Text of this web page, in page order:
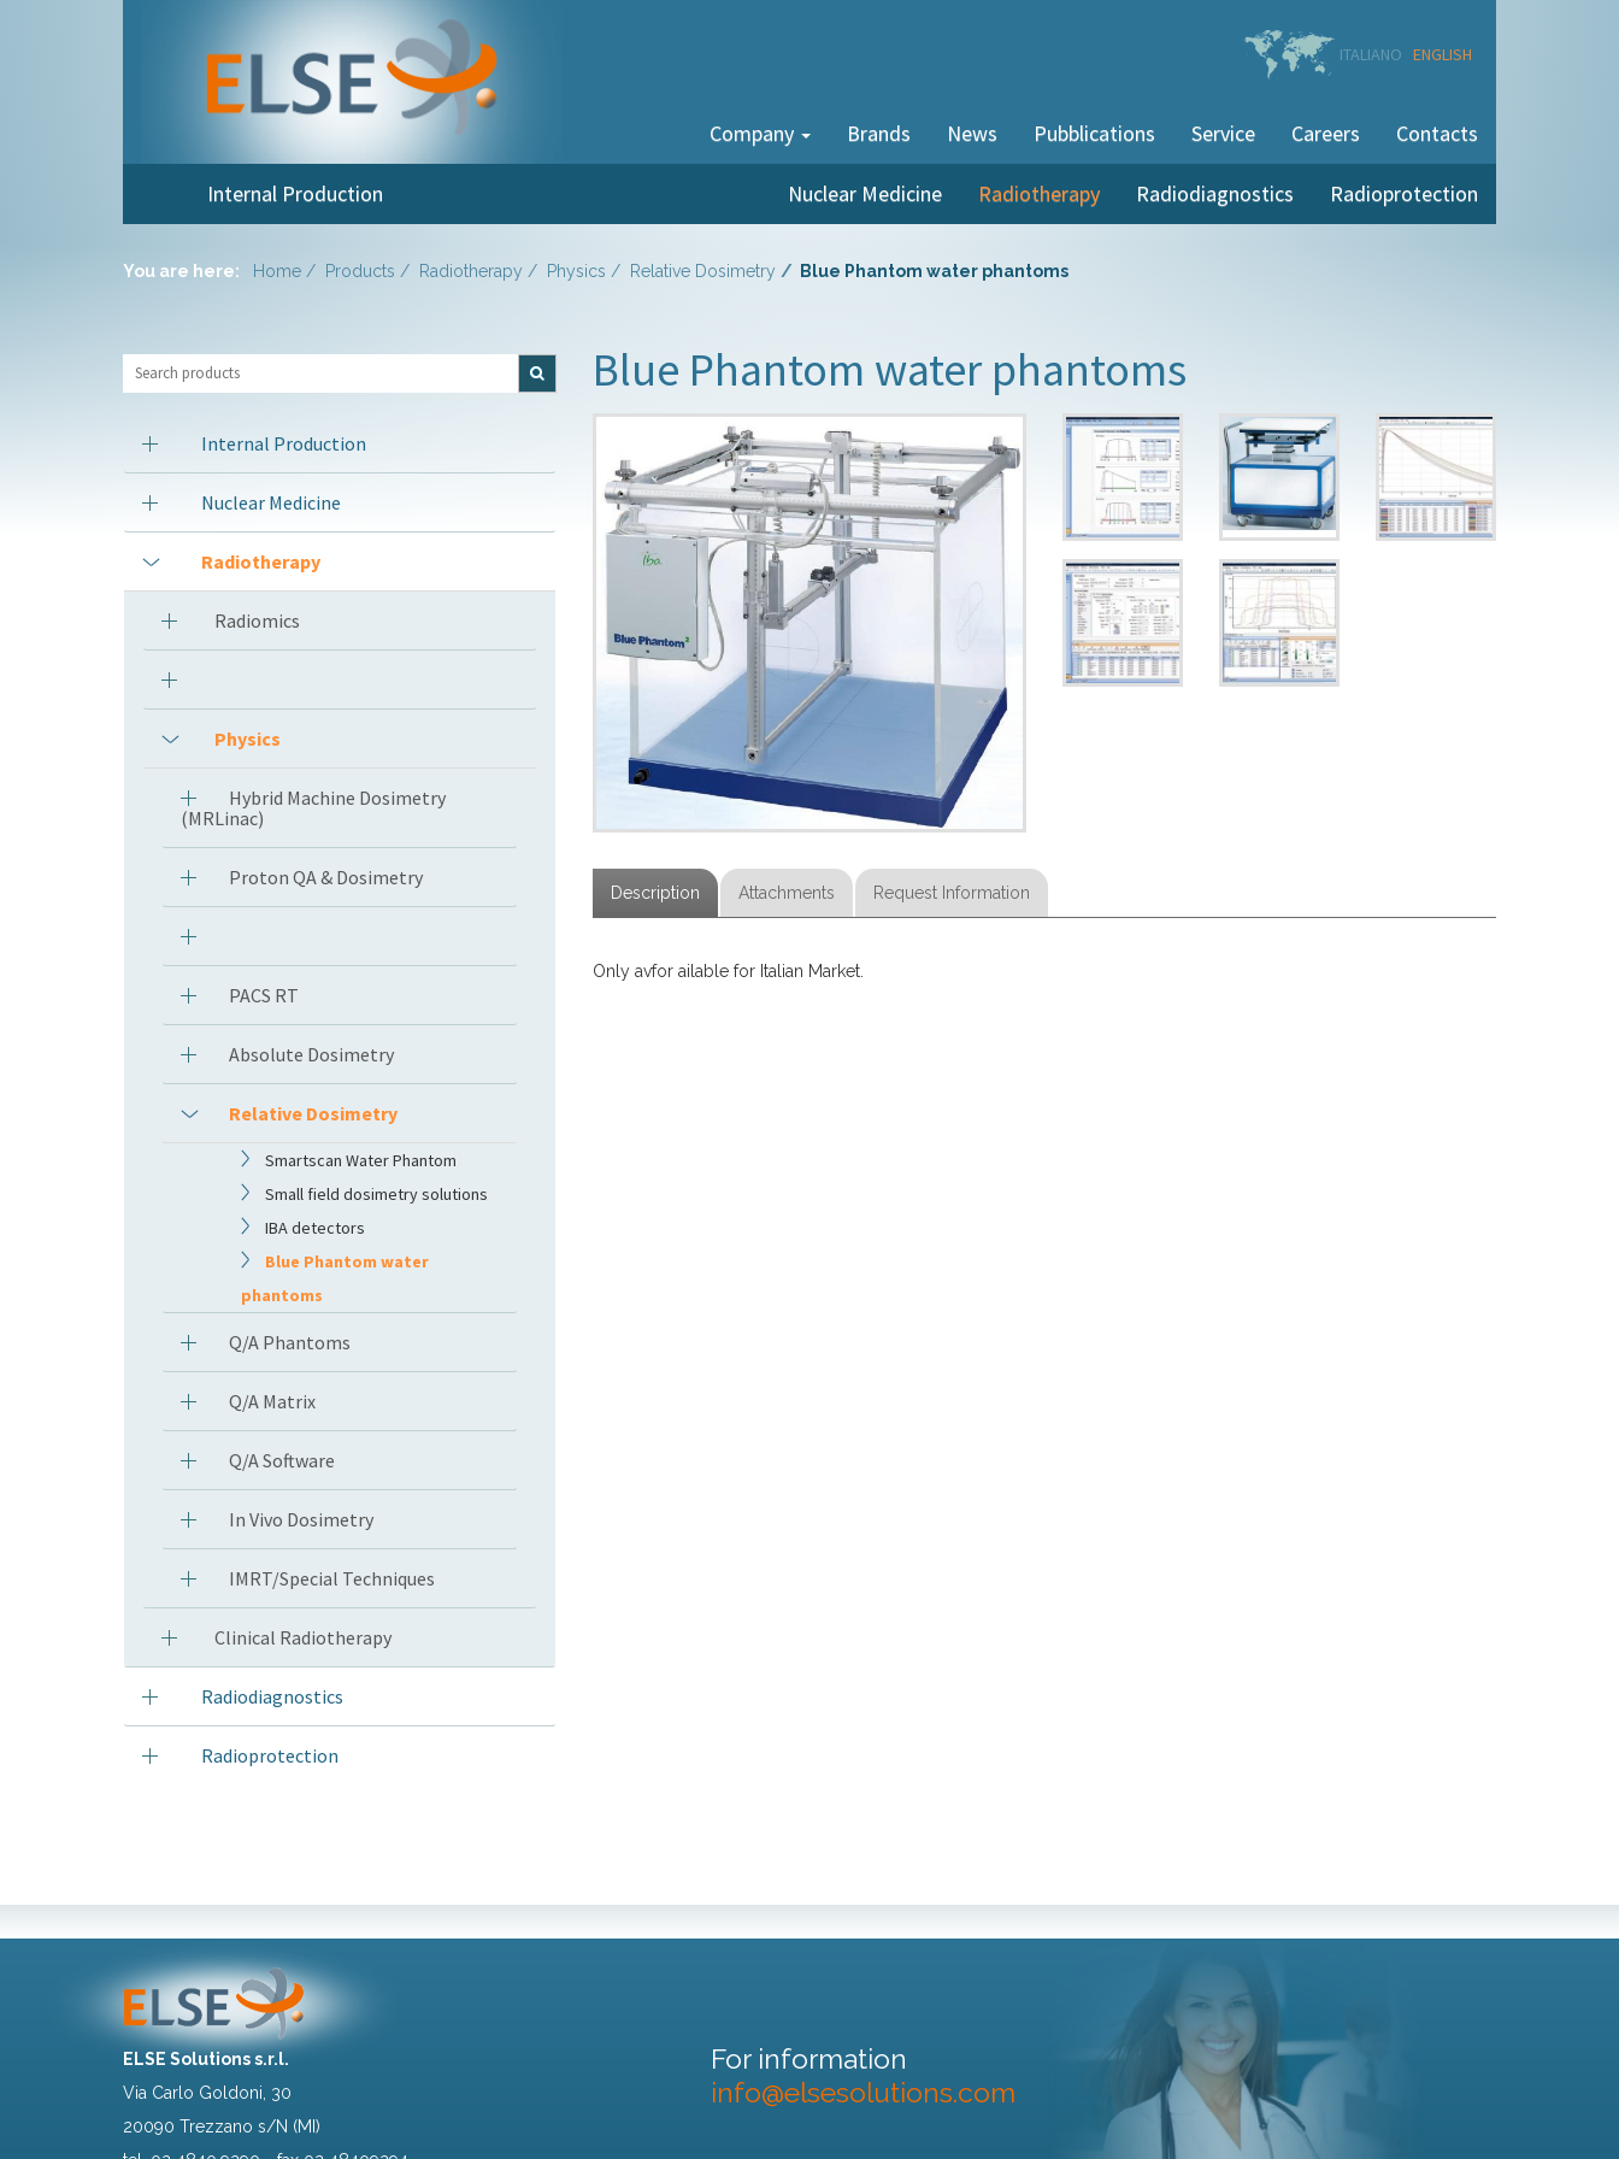
ITALIANO ENGLISH
Company Brands News Pubblications Service Careers Contacts
Internal Production Radioprotection
Radiodiagnostics
Radiotherapy
Nuclear Medicine
You are here: Home Products Radiotherapy Physics Relative Dosimetry Blue Phantom water phantoms
Internal Production
Nuclear Medicine
Radiotherapy
Radiomics
Physics
Hybrid Machine Dosimetry
(MRLinac)
Proton QA & Dosimetry
PACS RT
Absolute Dosimetry
Relative Dosimetry
Smartscan Water Phantom
Small field dosimetry solutions
IBA detectors
Blue Phantom water
phantoms
Q/A Phantoms
Q/A Matrix
Q/A Software
In Vivo Dosimetry
IMRT/Special Techniques
Clinical Radiotherapy
Radiodiagnostics
Radioprotection
Blue Phantom water phantoms
Description Attachments Request Information
Only avfor ailable for Italian Market.
ELSE Solutions s.r.l.
Via Carlo Goldoni, 30
20090 Trezzano s/N (MI)
For information
info@elsesolutions.com